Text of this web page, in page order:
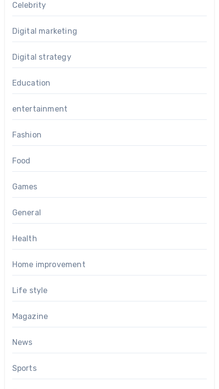
Celebrity
Digital marketing
Digital strategy
Education
entertainment
Fashion
Food
Games
General
Health
Home improvement
Life style
Magazine
News
Sports